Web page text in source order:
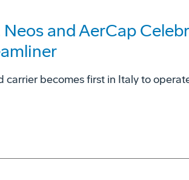
Neos and AerCap
carrier becomes first in Italy to